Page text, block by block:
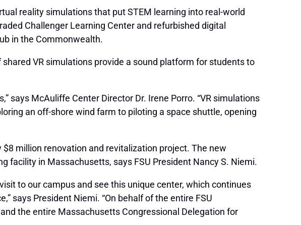
reality simulations that put STEM learning into real-world
Challenger Learning Center and refurbished digital
in the Commonwealth.
VR simulations provide a sound platform for students to
says McAuliffe Center Director Dr. Irene Porro. “VR simulations
an off-shore wind farm to piloting a space shuttle, opening
million renovation and revitalization project. The new
facility in Massachusetts, says FSU President Nancy S. Niemi.
to our campus and see this unique center, which continues
says President Niemi. “On behalf of the entire FSU
the entire Massachusetts Congressional Delegation for